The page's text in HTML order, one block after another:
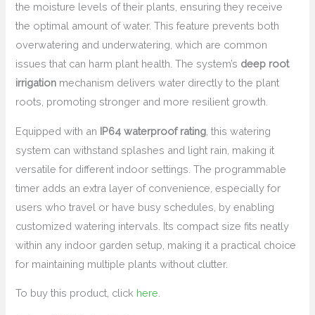
the moisture levels of their plants, ensuring they receive
the optimal amount of water. This feature prevents both
overwatering and underwatering, which are common
issues that can harm plant health. The system’s deep root
irrigation mechanism delivers water directly to the plant
roots, promoting stronger and more resilient growth.
Equipped with an IP64 waterproof rating , this watering
system can withstand splashes and light rain, making it
versatile for different indoor settings. The programmable
timer adds an extra layer of convenience, especially for
users who travel or have busy schedules, by enabling
customized watering intervals. Its compact size fits neatly
within any indoor garden setup, making it a practical choice
for maintaining multiple plants without clutter.
To buy this product, click here